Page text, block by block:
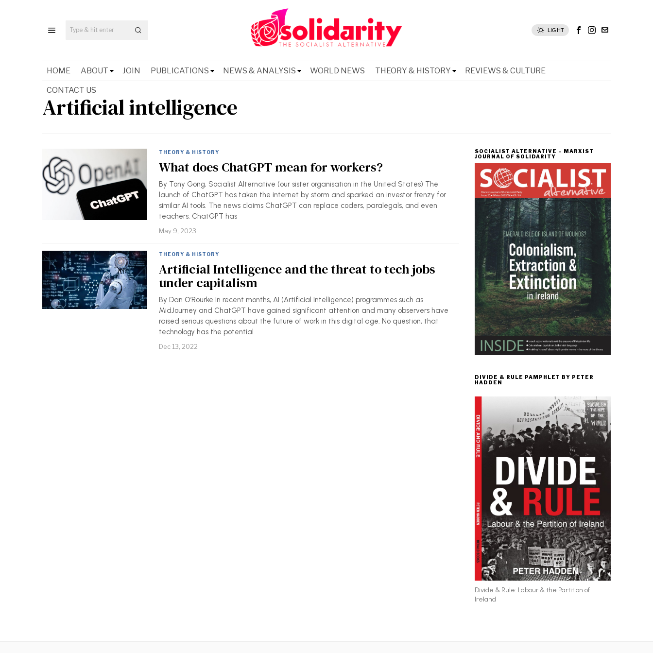
LIGHT
HOME ABOUT JOIN PUBLICATIONS NEWS & ANALYSIS WORLD NEWS THEORY & HISTORY REVIEWS & CULTURE
CONTACT US
Artificial intelligence
THEORY & HISTORY
What does ChatGPT mean for workers?
By Tony Gong, Socialist Alternative (our sister organisation in the United States) The
launch of ChatGPT has taken the internet by storm and sparked an investor frenzy for
similar AI tools. The news claims ChatGPT can replace coders, paralegals, and even
teachers. ChatGPT has
May 9, 2023
THEORY & HISTORY
Artificial Intelligence and the threat to tech jobs
under capitalism
By Dan O’Rourke In recent months, AI (Artificial Intelligence) programmes such as
MidJourney and ChatGPT have gained significant attention and many observers have
raised serious questions about the future of work in this digital age. No question, that
technology has the potential
Dec 13, 2022
SOCIALIST ALTERNATIVE – MARXIST
JOURNAL OF SOLIDARITY
DIVIDE & RULE PAMPHLET BY PETER
HADDEN
Divide & Rule: Labour & the Partition of
Ireland